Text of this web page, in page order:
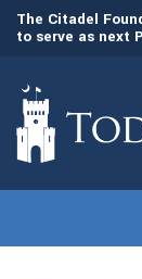
The Citadel
to serve as next